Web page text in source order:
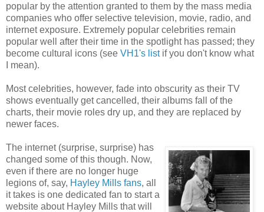
popular by the attention granted to them by the mass media
companies who offer selective television, movie, radio, and
internet exposure. Extremely popular celebrities remain
popular well after their time in the spotlight has passed; they
become cultural icons (see VH1's listif you don't know what
I mean).
Most celebrities, however, fade into obscurity as their TV
shows eventually get cancelled, their albums fall of the
charts, their movie roles dry up, and they are replaced by
newer faces.
The internet (surprise, surprise) has
changed some of this though. Now,
even if there are no longer huge
legions of, say, Hayley Mills fans, all
it takes is one dedicated fan to start a
website about Hayley Mills that will